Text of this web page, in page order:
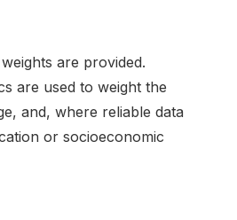
are provided.
are used to weight the
and, where reliable data
or socioeconomic